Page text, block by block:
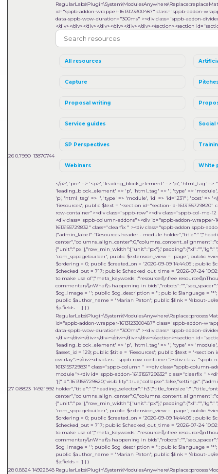
260.7990 13870744
id="sppb-addon-wrapper-1613123300487" class="sppb-addon-
data-sppb-wow-duration="300ms" ><div class="sppb-addon-
</div></div></div></div></div></div></div></section><section
All resources
Capture
Proposal writing
Service guides Social
SP Perspectives
Webinars White
</p>', 'pre' => '<p>', 'leading_block_element' => 'p', 'html_tag' =>
'leading_block_element' => 'p', 'html_tag' => '', 'type' => 'module',
'p', 'html_tag' => '', 'type' => 'module', 'id' => 'id="231"', 'post' =>
'Resources'; public $text = '<section id="section-id-
row-container"><div class="sppb-row"><div class="sppb-col-md-
<div class="sppb-column-addons"><div id="sppb-addon-wrapper-
1613155729832" class="clearfix " ><div class="sppb-addon sppb-
{"admin_label":"Resources header - module
'com_sppagebuilder'; public $extension_view = 'page'; public
$ordering = 0; public $created_on = '2020-09-09 14:44:05'; public
$checked_out = 717; public $checked_out_time = '2026-07-24
to make use of","meta_keywords":"resources\\nfree
commentary\\nWhat\'s happening in
$og_image = ''; public $og_description = ''; public $language =
public $author_name = 'Marian Paton'; public $link = '/about-us/
$jcfields = [] } )
27 0.8823 14921992
id="sppb-addon-wrapper-1613123300487" class="sppb-addon-
data-sppb-wow-duration="300ms" ><div class="sppb-addon-
</div></div></div></div></div></div></div></section><section
'leading_block_element' => 'p', 'html_tag' => '', 'type' =>
$asset_id = 129; public $title = 'Resources'; public $text =
overlay"></div><div class="sppb-row-container"><div
1613155729831" class="sppb-column " ><div class="sppb-
module"><div id="sppb-addon-1613155729832" class="clearfix "
'com_sppagebuilder'; public $extension_view = 'page'; public
$ordering = 0; public $created_on = '2020-09-09 14:44:05'; public
$checked_out = 717; public $checked_out_time = '2026-07-24
to make use of","meta_keywords":"resources\\nfree
commentary\\nWhat\'s happening in
$og_image = ''; public $og_description = ''; public $language =
public $author_name = 'Marian Paton'; public $link = '/about-us/
$jcfields = [] } )
280.8824 14922848